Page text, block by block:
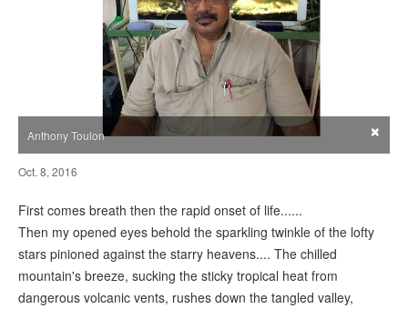
Anthony Toulon ×
Oct. 8, 2016
First comes breath then the rapid onset of life......
Then my opened eyes behold the sparkling twinkle of the lofty
stars pinioned against the starry heavens.... The chilled
mountain's breeze, sucking the sticky tropical heat from
dangerous volcanic vents, rushes down the tangled valley,